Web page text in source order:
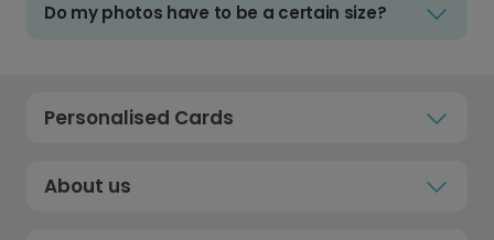
Do my photos have to be a certain size?
Personalised Cards
About us